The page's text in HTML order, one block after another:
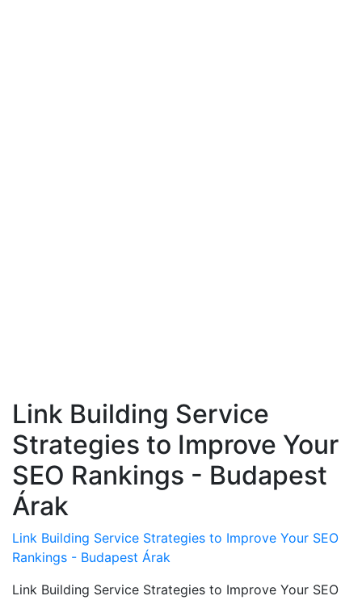
Link Building Service
Strategies to Improve Your
SEO Rankings - Budapest
Árak
Link Building Service Strategies to Improve Your SEO
Rankings - Budapest Árak
Link Building Service Strategies to Improve Your SEO